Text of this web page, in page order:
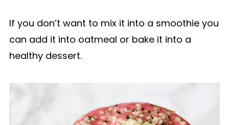
If you don’t want to mix it into a smoothie you
can add it into oatmeal or bake it into a
healthy dessert.